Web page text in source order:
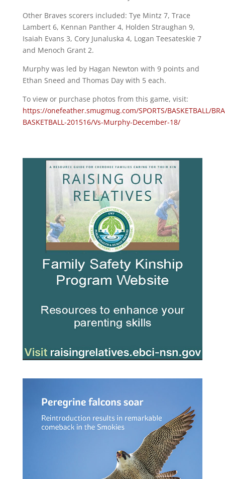
Other Braves scorers included: Tye Mintz 7, Trace
Lambert 6, Kennan Panther 4, Holden Straughan 9,
Isaiah Evans 3, Cory Junaluska 4, Logan Teesateskie 7
and Menoch Grant 2.
Murphy was led by Hagan Newton with 9 points and
Ethan Sneed and Thomas Day with 5 each.
To view or purchase photos from this game, visit:
https://onefeather.smugmug.com/SPORTS/BASKETBALL/
BASKETBALL-201516/Vs-Murphy-December-18/